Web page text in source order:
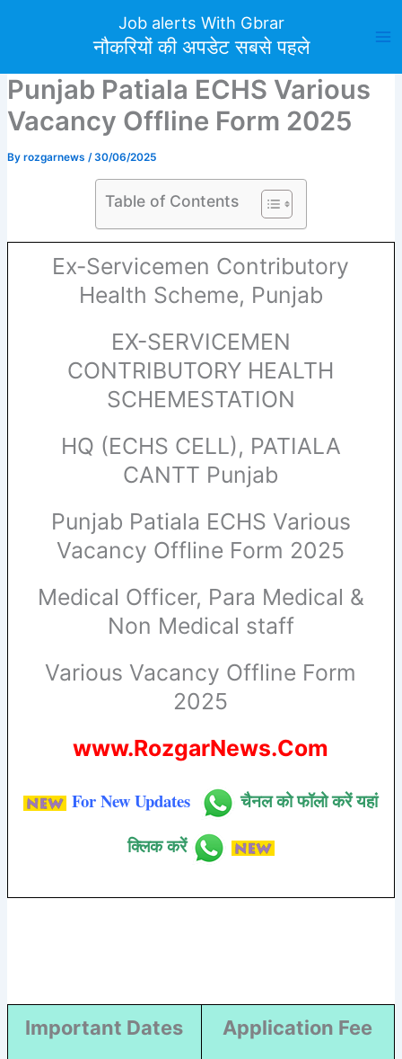
Job alerts With Gbrar
नौकरियों की अपडेट सबसे पहले
Punjab Patiala ECHS Various
Vacancy Offline Form 2025
By rozgarnews /30/06/2025
Table of Contents
Ex-Servicemen Contributory
Health Scheme, Punjab
EX-SERVICEMEN
CONTRIBUTORY HEALTH
SCHEMESTATION
HQ (ECHS CELL), PATIALA
CANTT Punjab
Punjab Patiala ECHS Various
Vacancy Offline Form 2025
Medical Officer, Para Medical &
Non Medical staff
Various Vacancy Offline Form
2025
www.RozgarNews.Com
For New Updates
चैनल को फॉलो करें यहां
क्लिक करें
Important Dates
Application Fee